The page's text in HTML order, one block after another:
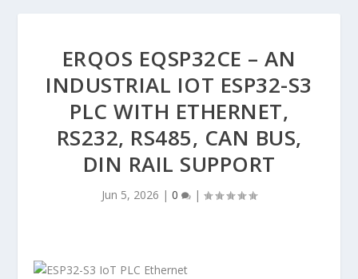
ERQOS EQSP32CE – AN
INDUSTRIAL IOT ESP32-S3
PLC WITH ETHERNET,
RS232, RS485, CAN BUS,
DIN RAIL SUPPORT
Jun 5, 2026 | 0 |